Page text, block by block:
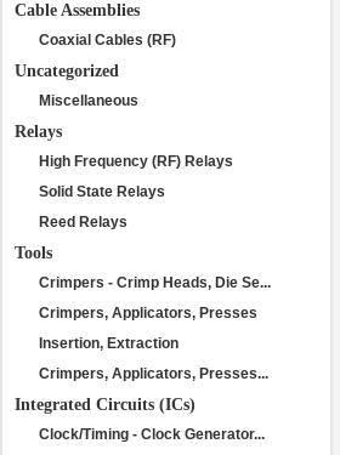
Cable Assemblies
Coaxial Cables (RF)
Uncategorized
Miscellaneous
Relays
High Frequency (RF) Relays
Solid State Relays
Reed Relays
Tools
Crimpers - Crimp Heads, Die Se...
Crimpers, Applicators, Presses
Insertion, Extraction
Crimpers, Applicators, Presses...
Integrated Circuits (ICs)
Clock/Timing - Clock Generator...